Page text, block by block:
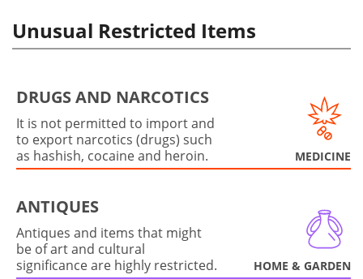
Unusual Restricted Items
DRUGS AND NARCOTICS
It is not permitted to import and
to export narcotics (drugs) such
as hashish, cocaine and heroin.
MEDICINE
ANTIQUES
Antiques and items that might
be of art and cultural
significance are highly restricted.
HOME & GARDEN